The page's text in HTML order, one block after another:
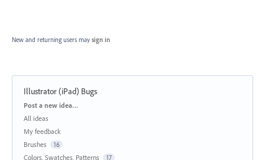
New and returning users may sign in
Illustrator (iPad) Bugs
Categories
Post a new idea…
All ideas
My feedback
Brushes
16
Colors, Swatches, Patterns 17